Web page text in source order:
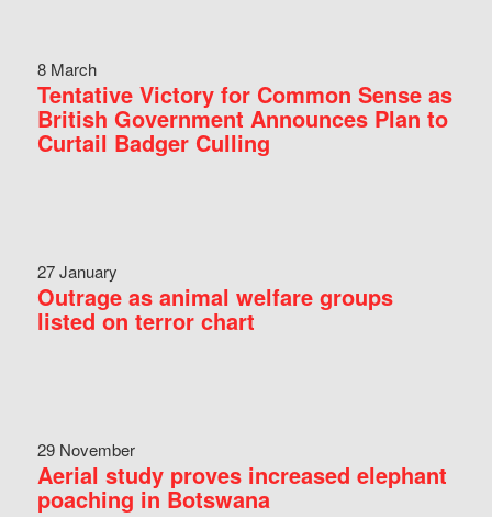
8 March
Tentative Victory for Common Sense as
British Government Announces Plan to
Curtail Badger Culling
27 January
Outrage as animal welfare groups
listed on terror chart
29 November
Aerial study proves increased elephant
poaching in Botswana